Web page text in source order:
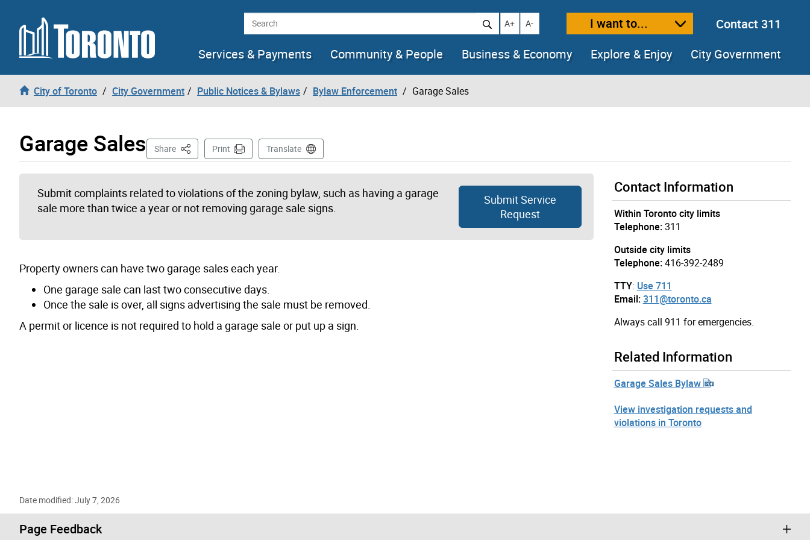
Skip to content Search Increase text size
A+ Decrease text size
A- I want to...
Contact 311
Services & Payments
Community & People Business & Economy Explore & Enjoy City Government
City of Toronto City Government Public Notices & Bylaws Bylaw Enforcement Garage Sales
Garage Sales Share This PagePrint Translate
Submit complaints related to violations of the zoning bylaw, such as having a garage
sale more than twice a year or not removing garage sale signs.
Submit Service
Request
Property owners can have two garage sales each year.
One garage sale can last two consecutive days.
Once the sale is over, all signs advertising the sale must be removed.
A permit or licence is not required to hold a garage sale or put up a sign.
Contact Information
Within Toronto city limits
Telephone: 311
Outside city limits
Telephone: 416-392-2489
TTY: Use 711
Email: 311@toronto.ca
Always call 911 for emergencies.
Related Information
Garage Sales Bylaw
View investigation requests and
violations in Toronto
Date modified: July 7, 2026
Page Feedback